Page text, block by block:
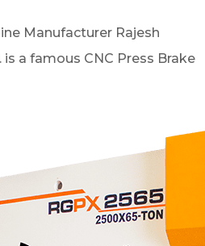
Manufacturer Rajesh
a famous CNC Press Brake